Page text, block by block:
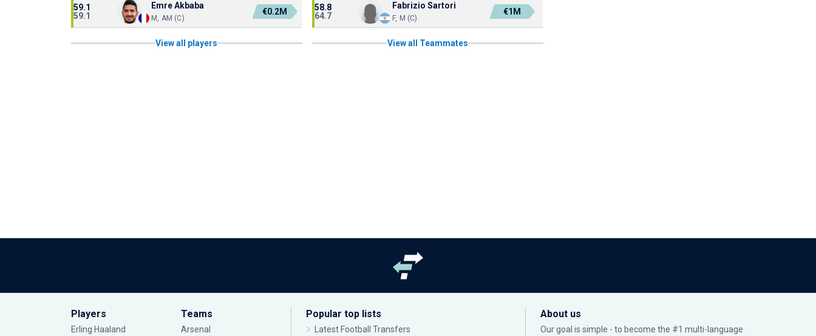
59.1
59.1
Emre Akbaba
M, AM (C)
€0.2M
View all players
58.8
64.7
Fabrizio Sartori
F, M (C)
€1M
View all Teammates
Players
Erling Haaland
Teams
Arsenal
Popular top lists
Latest Football Transfers
About us
Our goal is simple - to become the #1 multi-language